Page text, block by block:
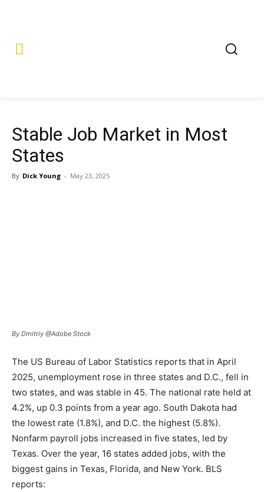
Stable Job Market in Most
States
By Dick Young - May 23, 2025
By Dmitriy @Adobe Stock
The US Bureau of Labor Statistics reports that in April
2025, unemployment rose in three states and D.C., fell in
two states, and was stable in 45. The national rate held at
4.2%, up 0.3 points from a year ago. South Dakota had
the lowest rate (1.8%), and D.C. the highest (5.8%).
Nonfarm payroll jobs increased in five states, led by
Texas. Over the year, 16 states added jobs, with the
biggest gains in Texas, Florida, and New York. BLS
reports: